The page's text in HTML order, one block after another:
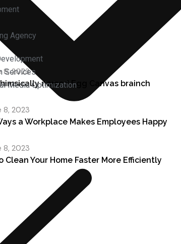
Agency
Services
Media Optimization
8, 2023
named Egg Canvas brainch
8, 2023
a Workplace Makes Employees Happy
8, 2023
Clean Your Home Faster More Efficiently